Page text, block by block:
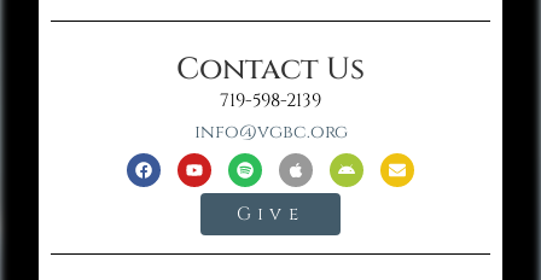
Contact Us
719-598-2139
info@vgbc.org
Give